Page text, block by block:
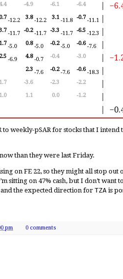
-4.9 -6.1 -6.4
-12.2 3.8 -12.2 3.1 -11.8 -0.7 -11.1
-11.7 -0.2 -11.7 -3.3 -11.7 -6.5 -12.3
-5.0 0.8 -5.0 -0.2 -5.0 -0.6 -7.6
-6.9 4.8 -0.7 -0.4 -3.0
2.3 -7.6 -0.2 -7.6 -0.6 -18.3
-3.6 -2.3 -2.2
1.1 0.0 -1.2
weekly-pSAR for stocks that I
than they were last Friday.
on FE 22, so they might all stop out
sitting on 47% cash, but I don’t want
the expected direction for TZA is
pm 0 comments